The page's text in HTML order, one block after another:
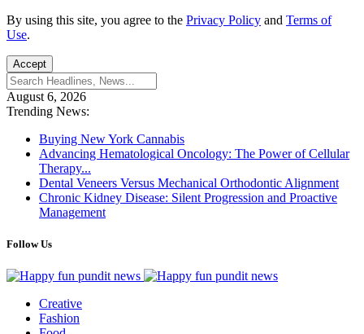
By using this site, you agree to the Privacy Policy and Terms of
Use.
Accept
August 6, 2026
Trending News:
Buying New York Cannabis
Advancing Hematological Oncology: The Power of Cellular
Therapy...
Dental Veneers Versus Mechanical Orthodontic Alignment
Chronic Kidney Disease: Silent Progression and Proactive
Management
Follow Us
Creative
Fashion